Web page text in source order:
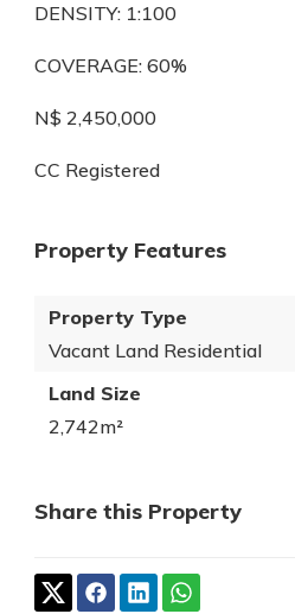
DENSITY: 1:100
COVERAGE: 60%
N$ 2,450,000
CC Registered
Property Features
Property Type
Vacant Land Residential
Land Size
2,742m²
Share this Property